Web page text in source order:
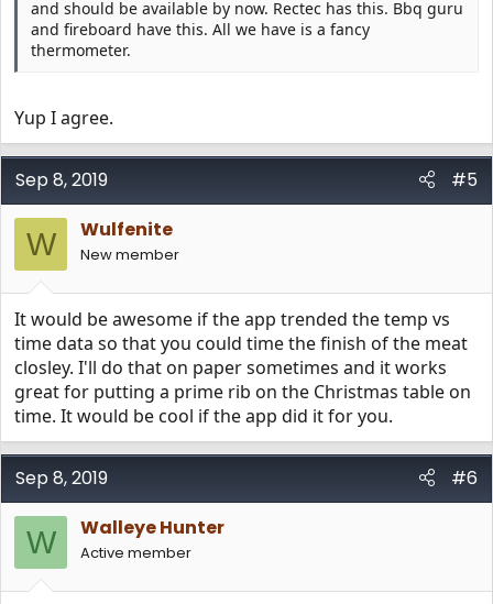
and should be available by now. Rectec has this. Bbq guru
and fireboard have this. All we have is a fancy
thermometer.
Yup I agree.
Sep 8, 2019 #5
W Wulfenite
New member
It would be awesome if the app trended the temp vs
time data so that you could time the finish of the meat
closley. I'll do that on paper sometimes and it works
great for putting a prime rib on the Christmas table on
time. It would be cool if the app did it for you.
Sep 8, 2019 #6
W Walleye Hunter
Active member